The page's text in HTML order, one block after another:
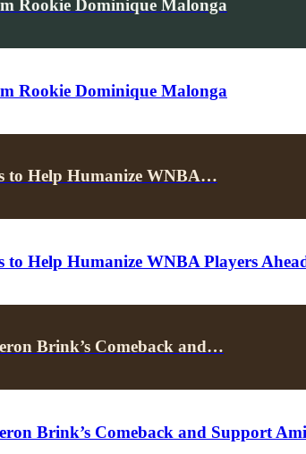
Rookie Dominique Malonga
Rookie Dominique Malonga
to Help Humanize WNBA…
Help Humanize WNBA Players
Brink’s Comeback and…
Brink’s Comeback and Support